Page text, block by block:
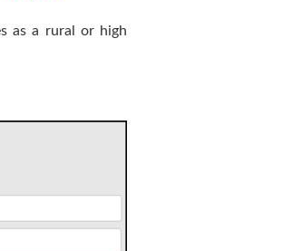
as a rural or high